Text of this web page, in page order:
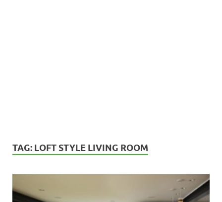
TAG: LOFT STYLE LIVING ROOM